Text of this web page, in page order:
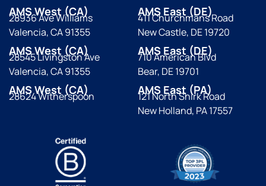
AMS West (CA)
28936 Ave Williams
Valencia, CA 91355
AMS West (CA)
28545 Livingston Ave
Valencia, CA 91355
AMS West (CA)
28624 Witherspoon
AMS East (DE)
411 Churchmans Road
New Castle, DE 19720
AMS East (DE)
710 American Blvd
Bear, DE 19701
AMS East (PA)
121 North Shirk Road
New Holland, PA 17557